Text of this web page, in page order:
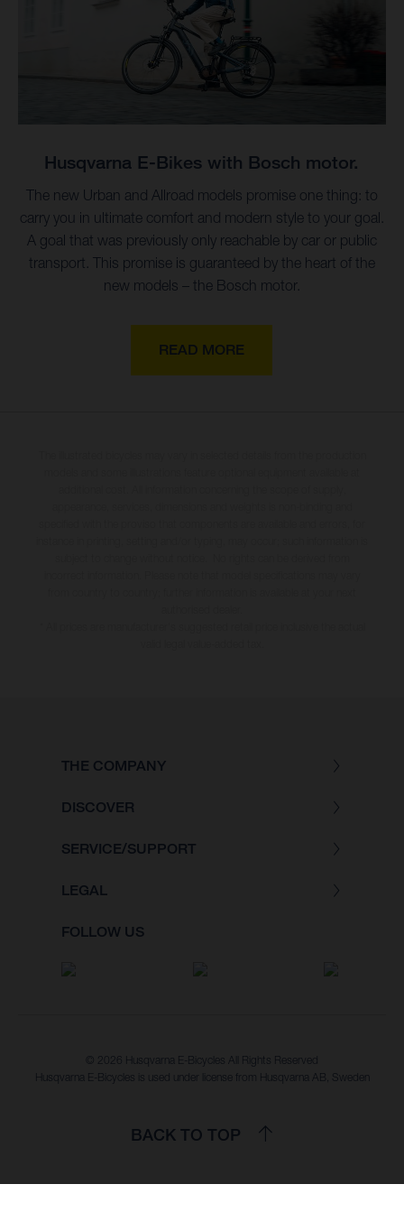
The new Urban and Allroad models promise one thing: to
carry you in ultimate comfort and modern style to your goal.
A goal that was previously only reachable by car or public
transport. This promise is guaranteed by the heart of the
new models – the Bosch motor.
Husqvarna E-Bikes with Bosch motor.
READ MORE
THE COMPANY
DISCOVER
SERVICE/SUPPORT
LEGAL
FOLLOW US
© 2026 Husqvarna E-Bicycles All Rights Reserved
Husqvarna E-Bicycles is used under license from Husqvarna AB, Sweden
BACK TO TOP